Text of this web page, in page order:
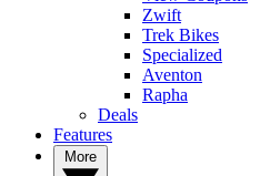
Zwift
Trek Bikes
Specialized
Aventon
Rapha
Deals
Features